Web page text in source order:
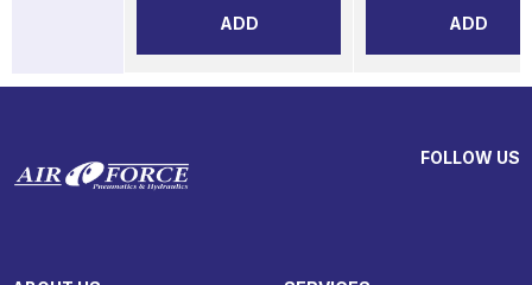
ADD ADD
FOLLOW US